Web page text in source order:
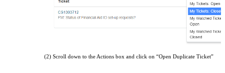
(2) Scroll down to the Actions box and click on “Open Duplicate Ticket”